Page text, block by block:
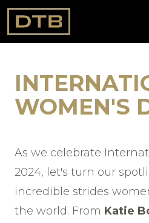
WOMEN'S
As we celebrate
2024, let's turn our
incredible strides
the world. From Katie